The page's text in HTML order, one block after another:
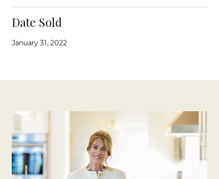
Date Sold
January 31, 2022